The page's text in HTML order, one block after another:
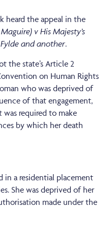
heard the appeal in the
v His Majesty’s
and another.
the state’s Article 2
on Human Rights
who was deprived of
of that engagement,
required to make
by which her death
in a residential placement
She was deprived of her
made under the